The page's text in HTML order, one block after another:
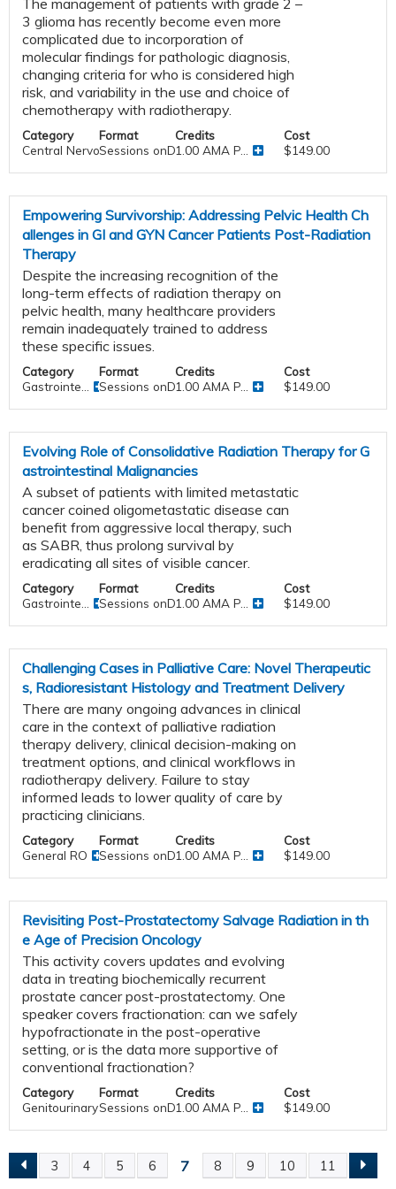
3 glioma has recently become even more
complicated due to incorporation of
molecular findings for pathologic diagnosis,
changing criteria for who is considered high
risk, and variability in the use and choice of
chemotherapy with radiotherapy.
Category
Central Nervous System
Format
Sessions onDemand
Credits
1.00 AMA P...
Cost
$149.00
Empowering Survivorship: Addressing Pelvic Health Ch
allenges in GI and GYN Cancer Patients Post-Radiation
Therapy
Despite the increasing recognition of the
long-term effects of radiation therapy on
pelvic health, many healthcare providers
remain inadequately trained to address
these specific issues.
Category
Gastrointe...
Format
Sessions onDemand
Credits
1.00 AMA P...
Cost
$149.00
Evolving Role of Consolidative Radiation Therapy for G
astrointestinal Malignancies
A subset of patients with limited metastatic
cancer coined oligometastatic disease can
benefit from aggressive local therapy, such
as SABR, thus prolong survival by
eradicating all sites of visible cancer.
Category
Gastrointe...
Format
Sessions onDemand
Credits
1.00 AMA P...
Cost
$149.00
Challenging Cases in Palliative Care: Novel Therapeutic
s, Radioresistant Histology and Treatment Delivery
There are many ongoing advances in clinical
care in the context of palliative radiation
therapy delivery, clinical decision-making on
treatment options, and clinical workflows in
radiotherapy delivery. Failure to stay
informed leads to lower quality of care by
practicing clinicians.
Category
General RO
Format
Sessions onDemand
Credits
1.00 AMA P...
Cost
$149.00
Revisiting Post-Prostatectomy Salvage Radiation in th
e Age of Precision Oncology
This activity covers updates and evolving
data in treating biochemically recurrent
prostate cancer post-prostatectomy. One
speaker covers fractionation: can we safely
hypofractionate in the post-operative
setting, or is the data more supportive of
conventional fractionation?
Category
Genitourinary
Format
Sessions onDemand
Credits
1.00 AMA P...
Cost
$149.00
3 4 5 6 7 8 9 10 11